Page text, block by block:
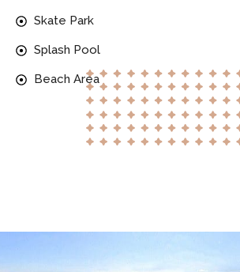
Skate Park
Splash Pool
Beach Area